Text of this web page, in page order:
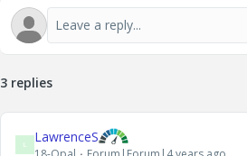
3 replies
L LawrenceS